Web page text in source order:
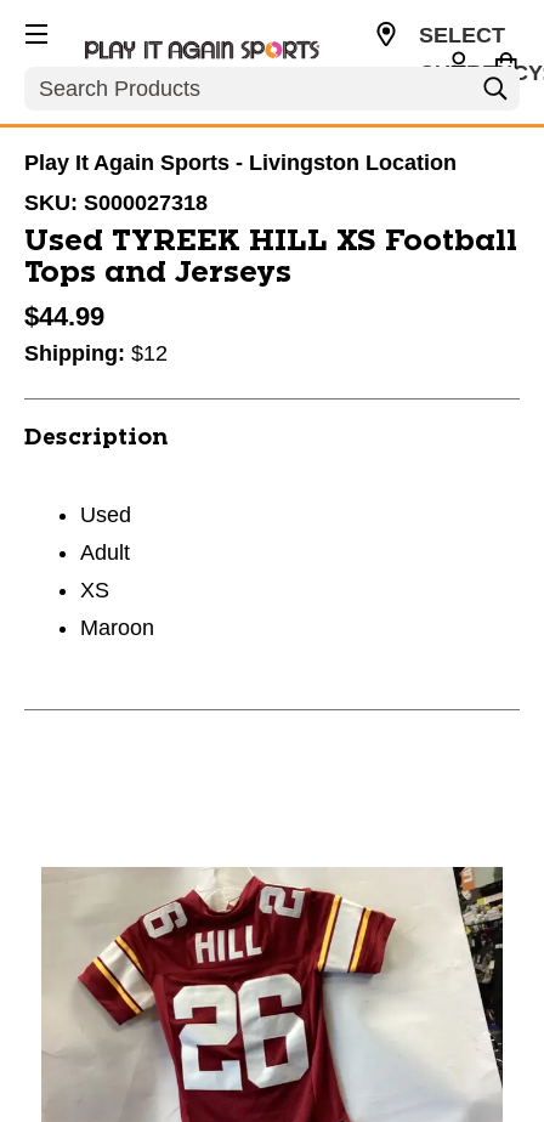
Search
SELECT
Play It Again Sports - Livingston Location
SKU: S000027318
Used TYREEK HILL XS Football
Tops and Jerseys
$44.99
Shipping: $12
Description
Used
Adult
XS
Maroon